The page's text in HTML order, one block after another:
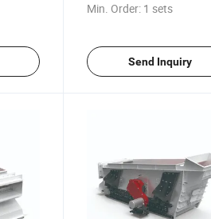
Min. Order: 1 sets
Send Inquiry